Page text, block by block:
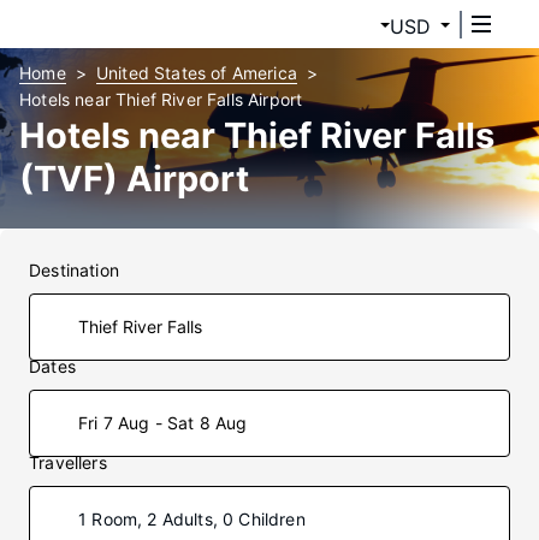
USD
Home
United States of America
Hotels near Thief River Falls Airport
Hotels near Thief River Falls
(TVF) Airport
Destination
Dates
Fri 7 Aug - Sat 8 Aug
Travellers
1 Room, 2 Adults, 0 Children